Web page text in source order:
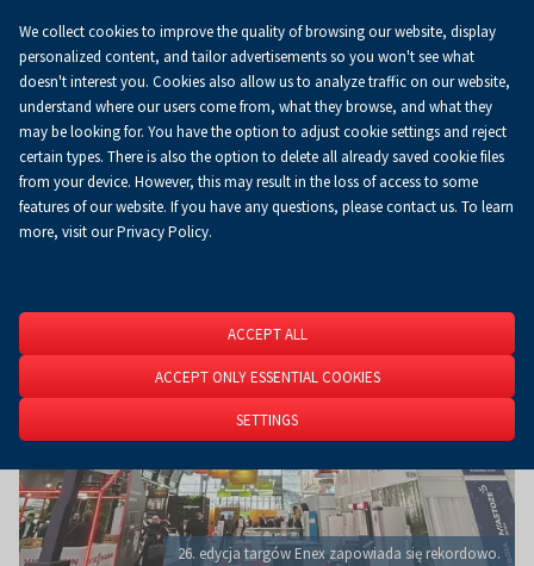
0.00 złKoszyk
EN
Homepage About Us News
News
26. edycja targów Enex zapowiada się rekordowo.
We collect cookies to improve the quality of browsing our website, display
personalized content, and tailor advertisements so you won't see what
doesn't interest you. Cookies also allow us to analyze traffic on our website,
understand where our users come from, what they browse, and what they
may be looking for. You have the option to adjust cookie settings and reject
certain types. There is also the option to delete all already saved cookie files
from your device. However, this may result in the loss of access to some
features of our website. If you have any questions, please contact us. To learn
more, visit our Privacy Policy.
ACCEPT ALL
ACCEPT ONLY ESSENTIAL COOKIES
SETTINGS